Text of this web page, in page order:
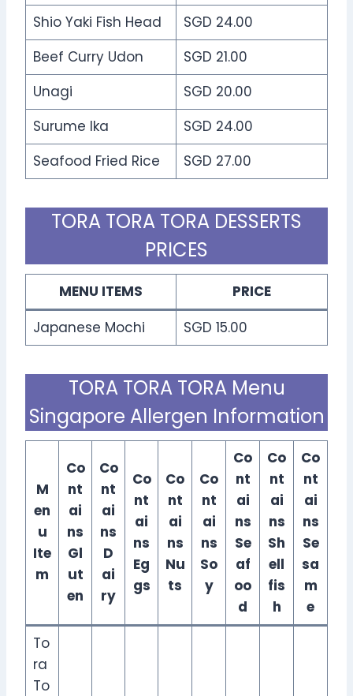
Shio Yaki Fish Head
SGD 24.00
Beef Curry Udon
SGD 21.00
Unagi
SGD 20.00
Surume Ika
SGD 24.00
Seafood Fried Rice
SGD 27.00
TORA TORA TORA DESSERTS
PRICES
MENU ITEMS
PRICE
Japanese Mochi
SGD 15.00
TORA TORA TORA Menu
Singapore Allergen Information
M
en
u
Ite
m
Co
nt
ai
ns
Gl
ut
en
Co
nt
ai
ns
D
ai
ry
Co
nt
ai
ns
Eg
gs
Co
nt
ai
ns
Nu
ts
Co
nt
ai
ns
So
y
Co
nt
ai
ns
Se
af
oo
d
Co
nt
ai
ns
Sh
ell
fis
h
Co
nt
ai
ns
Se
sa
m
e
To
ra
To